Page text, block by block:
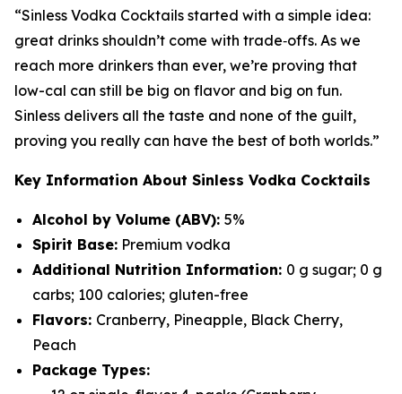
“Sinless Vodka Cocktails started with a simple idea:
great drinks shouldn’t come with trade‑offs. As we
reach more drinkers than ever, we’re proving that
low-cal can still be big on flavor and big on fun.
Sinless delivers all the taste and none of the guilt,
proving you really can have the best of both worlds.”
Key Information About Sinless Vodka Cocktails
Alcohol by Volume (ABV): 5%
Spirit Base: Premium vodka
Additional Nutrition Information: 0 g sugar; 0 g
carbs; 100 calories; gluten-free
Flavors: Cranberry, Pineapple, Black Cherry,
Peach
Package Types: